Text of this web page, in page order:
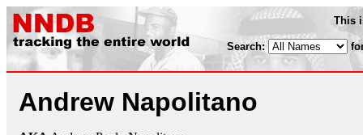
This
Search:
Andrew Napolitano